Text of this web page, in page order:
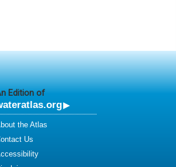
Edition of
the Atlas
Us